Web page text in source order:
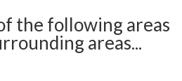
the following areas
areas...